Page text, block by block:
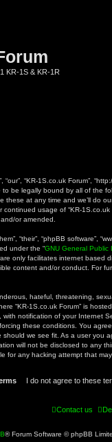
KR-1S & KR-1R
“our”, “KR-1S.co.uk Forum”,
be legally bound by all of the
these at any time and we’ll do
usage of “KR-
or amended.
“their”, “phpBB software”,
under the “GNU General Public
only facilitates internet based
content and/or conduct. For
hateful, threatening,
“KR-1S.co.uk Forum” is
notification of your Internet
these conditions. You
we see fit. As a user you
will not be disclosed to any
for any hacking attempt that
Contact us
® Forum Software © phpBB